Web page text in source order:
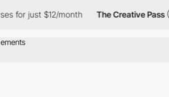
just $12/month The Creative Pass